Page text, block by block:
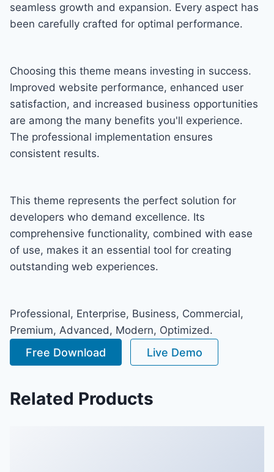
seamless growth and expansion. Every aspect has
been carefully crafted for optimal performance.
Choosing this theme means investing in success.
Improved website performance, enhanced user
satisfaction, and increased business opportunities
are among the many benefits you'll experience.
The professional implementation ensures
consistent results.
This theme represents the perfect solution for
developers who demand excellence. Its
comprehensive functionality, combined with ease
of use, makes it an essential tool for creating
outstanding web experiences.
Professional, Enterprise, Business, Commercial,
Premium, Advanced, Modern, Optimized.
Free Download Live Demo
Related Products